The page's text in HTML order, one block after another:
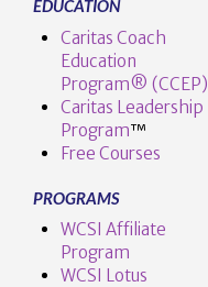
EDUCATION
Caritas Coach
Education
Program® (CCEP)
Caritas Leadership
Program™️
Free Courses
PROGRAMS
WCSI Affiliate
Program
WCSI Lotus